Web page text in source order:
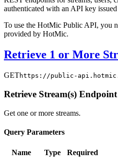
authenticated with an API key
To use the HotMic Public API, you
provided by HotMic.
Retrieve 1 or More
GEThttps://public-
Retrieve Stream(s) Endpoint
Get one or more streams.
Query Parameters
Name Type Required